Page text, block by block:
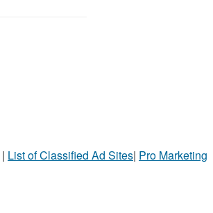
| List of Classified Ad Sites| Pro Marketing